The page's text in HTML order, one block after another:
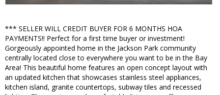
*** SELLER WILL CREDIT BUYER FOR 6 MONTHS HOA
PAYMENTS!! Perfect for a first time buyer or investment!
Gorgeously appointed home in the Jackson Park community
centrally located close to everywhere you want to be in the Bay
Area! This beautiful home features an open concept layout with
an updated kitchen that showcases stainless steel appliances,
kitchen island, granite countertops, subway tiles and recessed